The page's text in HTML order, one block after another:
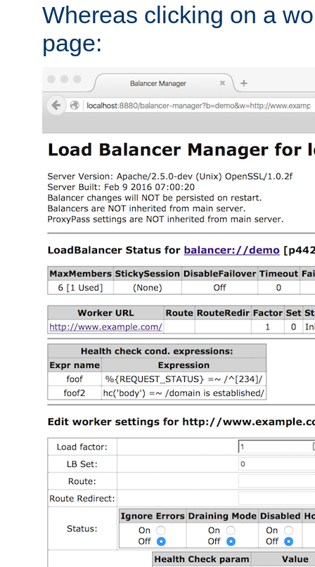
Whereas clicking on a
page: